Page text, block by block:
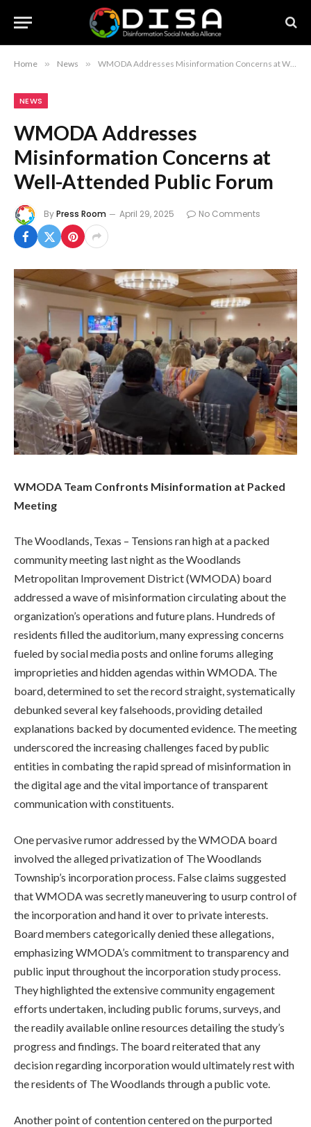
Home » News » WMODA Addresses Misinformation Concerns at Well-Attended Public Forum
NEWS
WMODA Addresses
Misinformation Concerns at
Well-Attended Public Forum
ByPress Room April 29, 2025 No Comments
WMODA Team Confronts Misinformation at Packed
Meeting
The Woodlands, Texas – Tensions ran high at a packed
community meeting last night as the Woodlands
Metropolitan Improvement District (WMODA) board
addressed a wave of misinformation circulating about the
organization’s operations and future plans. Hundreds of
residents filled the auditorium, many expressing concerns
fueled by social media posts and online forums alleging
improprieties and hidden agendas within WMODA. The
board, determined to set the record straight, systematically
debunked several key falsehoods, providing detailed
explanations backed by documented evidence. The meeting
underscored the increasing challenges faced by public
entities in combating the rapid spread of misinformation in
the digital age and the vital importance of transparent
communication with constituents.
One pervasive rumor addressed by the WMODA board
involved the alleged privatization of The Woodlands
Township’s incorporation process. False claims suggested
that WMODA was secretly maneuvering to usurp control of
the incorporation and hand it over to private interests.
Board members categorically denied these allegations,
emphasizing WMODA’s commitment to transparency and
public input throughout the incorporation study process.
They highlighted the extensive community engagement
efforts undertaken, including public forums, surveys, and
the readily available online resources detailing the study’s
progress and findings. The board reiterated that any
decision regarding incorporation would ultimately rest with
the residents of The Woodlands through a public vote.
Another point of contention centered on the purported